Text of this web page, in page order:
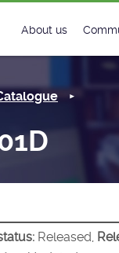
About us
History
Roadmap
License
Released,